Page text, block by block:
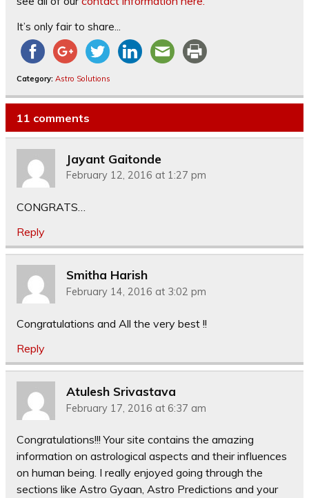
It’s only fair to share...
Category: Astro Solutions
11 comments
Jayant Gaitonde
February 12, 2016 at 1:27 pm
CONGRATS…
Reply
Smitha Harish
February 14, 2016 at 3:02 pm
Congratulations and All the very best !!
Reply
Atulesh Srivastava
February 17, 2016 at 6:37 am
Congratulations!!! Your site contains the amazing
information on astrological aspects and their influences
on human being. I really enjoyed going through the
sections like Astro Gyaan, Astro Predictions and your